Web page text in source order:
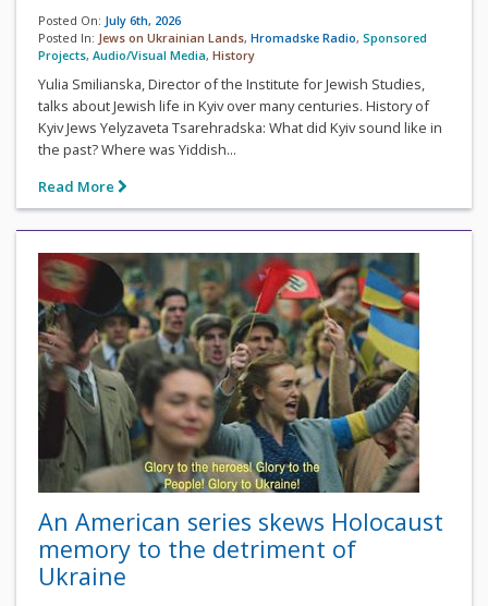
Posted On: July 6th, 2026
Posted In: Jews on Ukrainian Lands, Hromadske Radio, Sponsored
Projects, Audio/Visual Media, History
Yulia Smilianska, Director of the Institute for Jewish Studies,
talks about Jewish life in Kyiv over many centuries. History of
Kyiv Jews Yelyzaveta Tsarehradska: What did Kyiv sound like in
the past? Where was Yiddish...
Read More
An American series skews Holocaust
memory to the detriment of
Ukraine